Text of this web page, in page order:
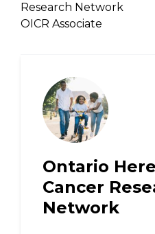
Research Network
OICR Associate
Ontario
Cancer
Network